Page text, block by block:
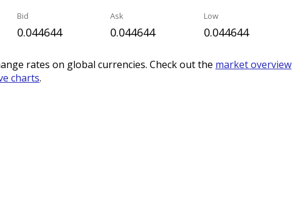
Bid
0.044644
Ask
0.044644
Low
0.044644
rates on global currencies. Check out the market overview
charts.